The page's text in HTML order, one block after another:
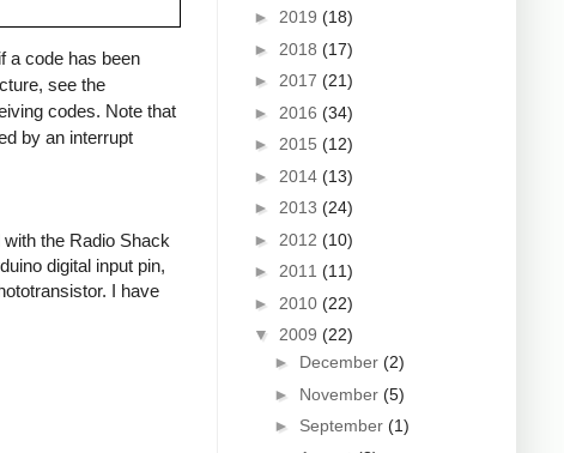
a code has been
see the
codes. Note that
by an interrupt
the Radio Shack
digital input pin,
I have
► 2019 (18)
► 2018 (17)
► 2017 (21)
► 2016 (34)
► 2015 (12)
► 2014 (13)
► 2013 (24)
► 2012 (10)
► 2011 (11)
► 2010 (22)
▼ 2009 (22)
► December (2)
► November (5)
► September (1)